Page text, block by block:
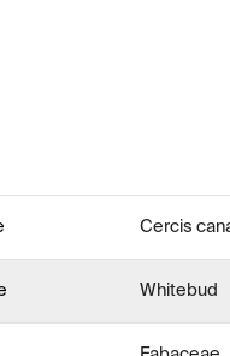
Cercis
Whitebud